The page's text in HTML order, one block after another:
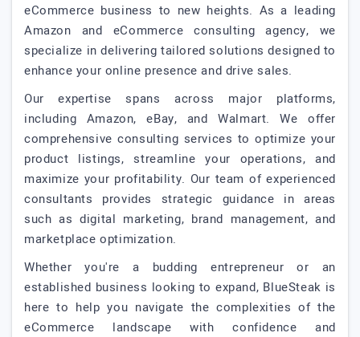
eCommerce business to new heights. As a leading
Amazon and eCommerce consulting agency, we
specialize in delivering tailored solutions designed to
enhance your online presence and drive sales.
Our expertise spans across major platforms,
including Amazon, eBay, and Walmart. We offer
comprehensive consulting services to optimize your
product listings, streamline your operations, and
maximize your profitability. Our team of experienced
consultants provides strategic guidance in areas
such as digital marketing, brand management, and
marketplace optimization.
Whether you're a budding entrepreneur or an
established business looking to expand, BlueSteak is
here to help you navigate the complexities of the
eCommerce landscape with confidence and